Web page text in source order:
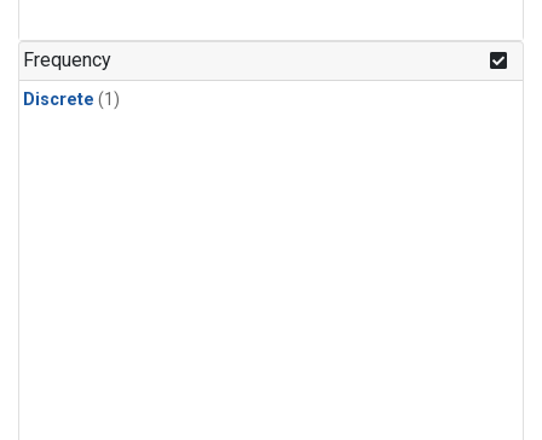
Frequency
Discrete (1)